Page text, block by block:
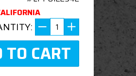
TO CART